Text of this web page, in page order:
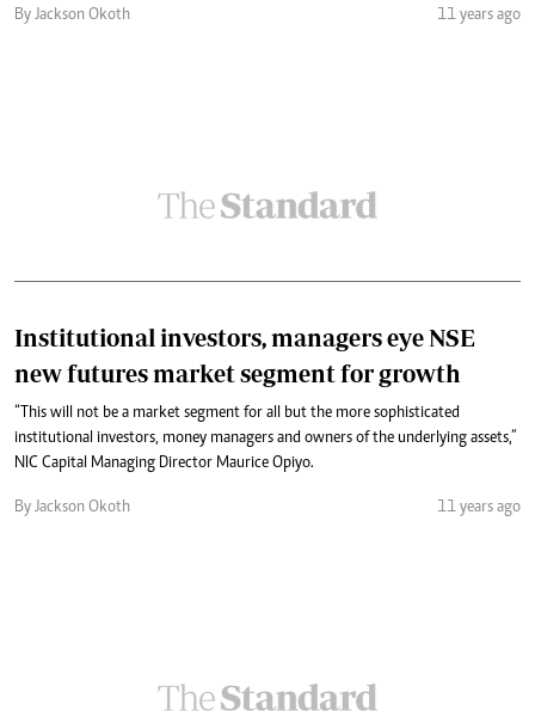
By Jackson Okoth 11 years ago
Institutional investors, managers eye NSE
new futures market segment for growth
“This will not be a market segment for all but the more sophisticated
institutional investors, money managers and owners of the underlying assets,”
NIC Capital Managing Director Maurice Opiyo.
By Jackson Okoth 11 years ago